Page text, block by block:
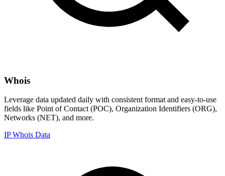
Whois
Leverage data updated daily with consistent format and easy-to-use
fields like Point of Contact (POC), Organization Identifiers (ORG),
Networks (NET), and more.
IP Whois Data